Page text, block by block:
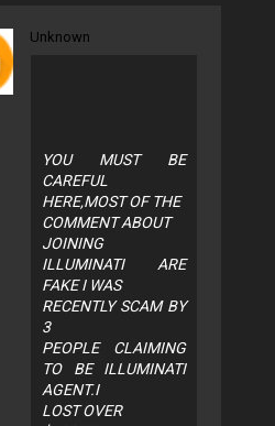
Unknown
YOU MUST BE
CAREFUL
HERE,MOST OF THE
COMMENT ABOUT
JOINING
ILLUMINATI ARE
FAKE I WAS
RECENTLY SCAM BY
3
PEOPLE CLAIMING
TO BE ILLUMINATI
AGENT.I
LOST OVER